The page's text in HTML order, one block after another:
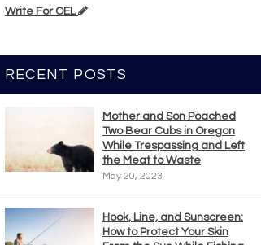
Write For OEL
RECENT POSTS
Mother and Son Poached
Two Bear Cubs in Oregon
While Trespassing and Left
the Meat to Waste
May 20, 2023
Hook, Line, and Sunscreen:
How to Protect Your Skin